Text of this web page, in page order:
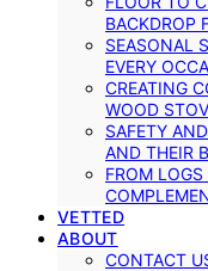
BACKDROP
SEASONAL
EVERY
CREATING
WOOD
SAFETY
AND THEIR
FROM
VETTED
ABOUT
CONTACT